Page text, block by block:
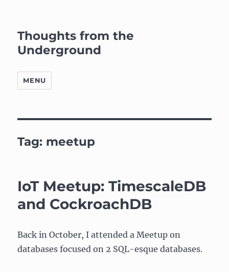
Thoughts from the
Underground
MENU
Tag: meetup
IoT Meetup: TimescaleDB
and CockroachDB
Back in October, I attended a Meetup on
databases focused on 2 SQL-esque databases.